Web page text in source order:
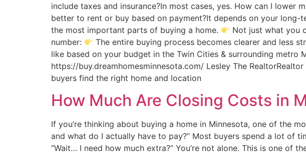
include taxes and insurance?In most cases, yes. How can I
better to rent or buy based on payment?It depends on your
the most important parts of buying a home.
Not just what you
number:
The entire buying process becomes clearer and less
like based on your budget in the Twin Cities & surrounding
https://buy.dreamhomesminnesota.com/ Lesley The
buyers find the right home and location
How Much Are Closing Costs in
If you’re thinking about buying a home in Minnesota, one of the
and what do I actually have to pay?” Most buyers spend a lot of
“Wait… I need how much extra?” You’re not alone. This is one